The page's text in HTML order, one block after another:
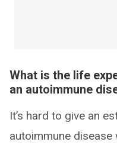
What is the life
an autoimmune
It’s hard to give an
autoimmune